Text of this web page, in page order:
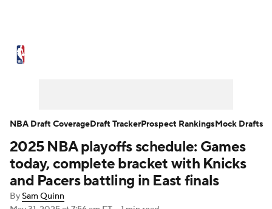
NBA Draft Video Injuries
Transactions Players Power Rankings
NBA Betting NBA Shop
2025 NBA playoffs schedule: Games
today, complete bracket with Knicks
and Pacers battling in East finals
BySam Quinn
NBA Draft CoverageDraft TrackerProspect RankingsMock Drafts